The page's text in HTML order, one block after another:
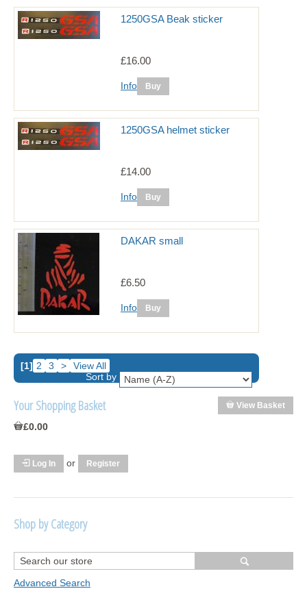
1250GSA Beak sticker
£16.00
Info
1250GSA helmet sticker
£14.00
Info
DAKAR small
£6.50
Info
[1] 2 3 >
View All
Sort by
View Basket
Your Shopping Basket
£0.00
Log In or Register
Shop by Category
R1250 GS Adventure 2018>
Wrap kits R1250 GS Adventure 2018 >2024
Advanced Search